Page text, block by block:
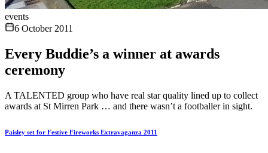
events
6 October 2011
Every Buddie’s a winner at awards
ceremony
A TALENTED group who have real star quality lined up to collect
awards at St Mirren Park … and there wasn’t a footballer in sight.
Paisley set for Festive Fireworks Extravaganza 2011